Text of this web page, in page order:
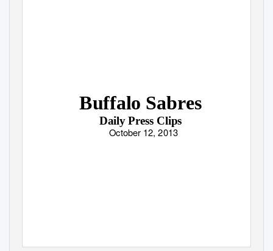
Buffalo Sabres
Daily Press Clips
October 12, 2013